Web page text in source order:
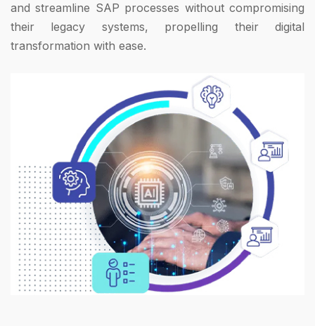
and streamline SAP processes without compromising
their legacy systems, propelling their digital
transformation with ease.